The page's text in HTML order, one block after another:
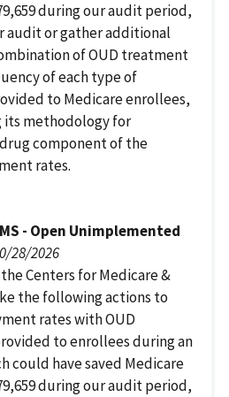
during our audit period,
audit or gather additional
of OUD treatment
of each type of
to Medicare enrollees,
its methodology for
component of the
rates.
- Open Unimplemented
28/2026
Centers for Medicare &
the following actions to
rates with OUD
to enrollees during an
could have saved Medicare
during our audit period,